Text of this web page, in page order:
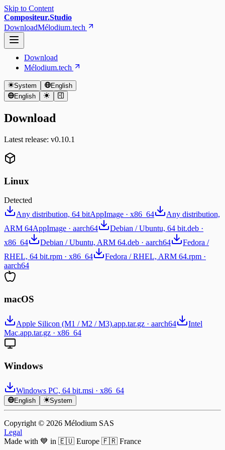
Skip to Content
Compositeur.Studio
DownloadMélodium.tech
Download
Mélodium.tech
System
English
English
Download
Latest release: v⁨0.10.1⁩
Linux
Detected
Any distribution, 64 bitAppImage · x86_64
Any distribution,
ARM 64AppImage · aarch64 Debian / Ubuntu, 64 bit.deb ·
x86_64
Debian / Ubuntu, ARM 64.deb · aarch64
Fedora /
RHEL, 64 bit.rpm · x86_64 Fedora / RHEL, ARM 64.rpm ·
aarch64
macOS
Apple Silicon (M1 / M2 / M3).app.tar.gz · aarch64
Intel
Mac.app.tar.gz · x86_64
Windows
Windows PC, 64 bit.msi · x86_64
English System
Copyright © ⁨2026⁩ Mélodium SAS
Legal
Made with 💙 in 🇪🇺 Europe 🇫🇷 France